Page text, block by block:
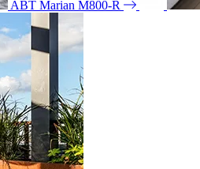
ABT Marian M800-R